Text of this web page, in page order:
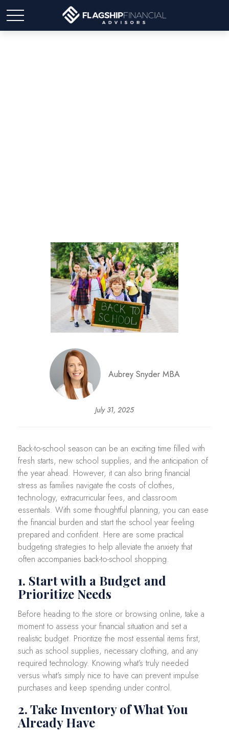
Aubrey Snyder MBA
July 31, 2025
Back-to-school season can be an exciting time filled with
fresh starts, new school supplies, and the anticipation of
the year ahead. However, it can also bring financial
stress as families navigate the costs of clothes,
technology, extracurricular fees, and classroom
essentials. With some thoughtful planning, you can ease
the financial burden and start the school year feeling
prepared and confident. Here are some practical
budgeting strategies to help alleviate the anxiety that
often accompanies back-to-school shopping.
1. Start with a Budget and
Prioritize Needs
Before heading to the store or browsing online, take a
moment to assess your financial situation and set a
realistic budget. Prioritize the most essential items first,
such as school supplies, necessary clothing, and any
required technology. Knowing what’s truly needed
versus what’s simply nice to have can prevent impulse
purchases and keep spending under control.
2. Take Inventory of What You
Already Have